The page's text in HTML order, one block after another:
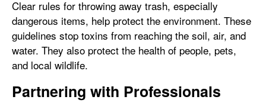
Clear rules for throwing away trash, especially
dangerous items, help protect the environment. These
guidelines stop toxins from reaching the soil, air, and
water. They also protect the health of people, pets,
and local wildlife.
Partnering with Professionals